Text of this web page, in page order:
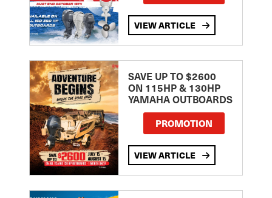
VIEW ARTICLE
SAVE UP TO $2600
ON 115HP & 130HP
YAMAHA OUTBOARDS
PROMOTION
VIEW ARTICLE